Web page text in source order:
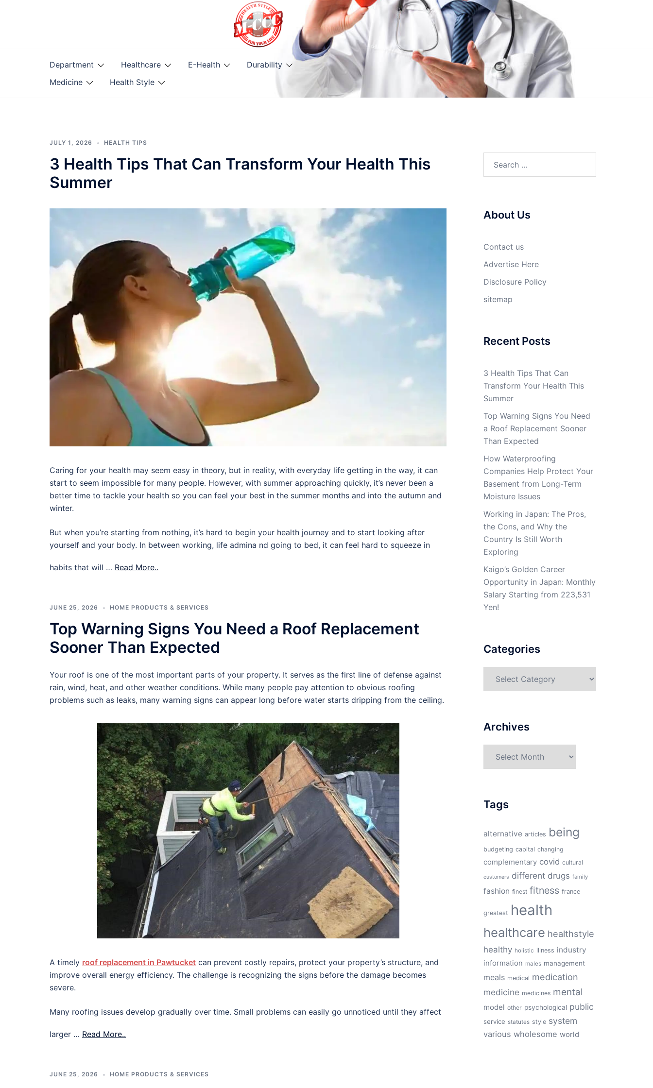
Department Healthcare E-Health
Durability
Medicine
Health Style
JULY 1, 2026 HEALTH TIPS
3 Health Tips That Can Transform Your Health This
Summer
Caring for your health may seem easy in theory, but in reality, with everyday life getting in the way, it can
start to seem impossible for many people. However, with summer approaching quickly, it’s never been a
better time to tackle your health so you can feel your best in the summer months and into the autumn and
winter.
But when you’re starting from nothing, it’s hard to begin your health journey and to start looking after
yourself and your body. In between working, life admina nd going to bed, it can feel hard to squeeze in
habits that will … Read More..
JUNE 25, 2026 HOME PRODUCTS & SERVICES
Top Warning Signs You Need a Roof Replacement
Sooner Than Expected
Your roof is one of the most important parts of your property. It serves as the first line of defense against
rain, wind, heat, and other weather conditions. While many people pay attention to obvious roofing
problems such as leaks, many warning signs can appear long before water starts dripping from the ceiling.
A timely roof replacement in Pawtucket can prevent costly repairs, protect your property’s structure, and
improve overall energy efficiency. The challenge is recognizing the signs before the damage becomes
severe.
Many roofing issues develop gradually over time. Small problems can easily go unnoticed until they affect
larger … Read More..
JUNE 25, 2026 HOME PRODUCTS & SERVICES
About Us
Contact us
Advertise Here
Disclosure Policy
sitemap
Recent Posts
3 Health Tips That Can
Transform Your Health This
Summer
Top Warning Signs You Need
a Roof Replacement Sooner
Than Expected
How Waterproofing
Companies Help Protect Your
Basement from Long-Term
Moisture Issues
Working in Japan: The Pros,
the Cons, and Why the
Country Is Still Worth
Exploring
Kaigo’s Golden Career
Opportunity in Japan: Monthly
Salary Starting from 223,531
Yen!
Categories
Archives
Tags
alternative articles being
budgeting capital changing
complementary covid cultural
customers different drugs family
fashion finest fitness france
greatest health
healthcare healthstyle
healthy holistic illness industry
information males management
meals medical medication
medicine medicines mental
model other psychological public
service statutes style system
various wholesome world